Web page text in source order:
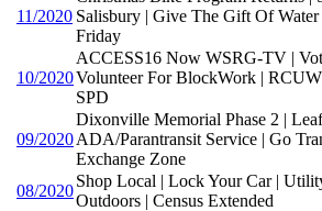
11/2020 Salisbury | Give The Gift Of
Friday
10/2020
ACCESS16 Now WSRG-TV |
Volunteer For BlockWork |
SPD
09/2020
Dixonville Memorial Phase 2 |
ADA/Parantransit Service | Go
Exchange Zone
08/2020
Shop Local | Lock Your Car |
Outdoors | Census Extended